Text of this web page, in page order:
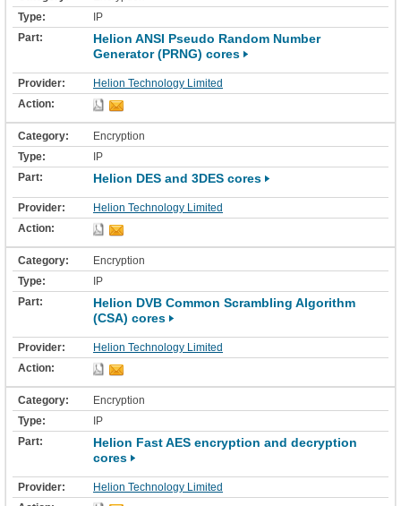
IP
Helion ANSI Pseudo Random Number
Generator (PRNG) cores
Helion Technology Limited
Encryption
IP
Helion DES and 3DES cores
Helion Technology Limited
Encryption
IP
Helion DVB Common Scrambling Algorithm
(CSA) cores
Helion Technology Limited
Encryption
IP
Helion Fast AES encryption and decryption
cores
Helion Technology Limited